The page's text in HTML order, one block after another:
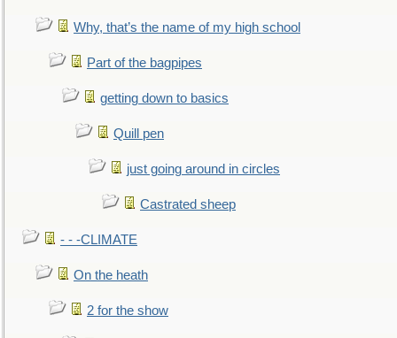
Why, that’s the name of my high school
Part of the bagpipes
getting down to basics
Quill pen
just going around in circles
Castrated sheep
- - -CLIMATE
On the heath
2 for the show